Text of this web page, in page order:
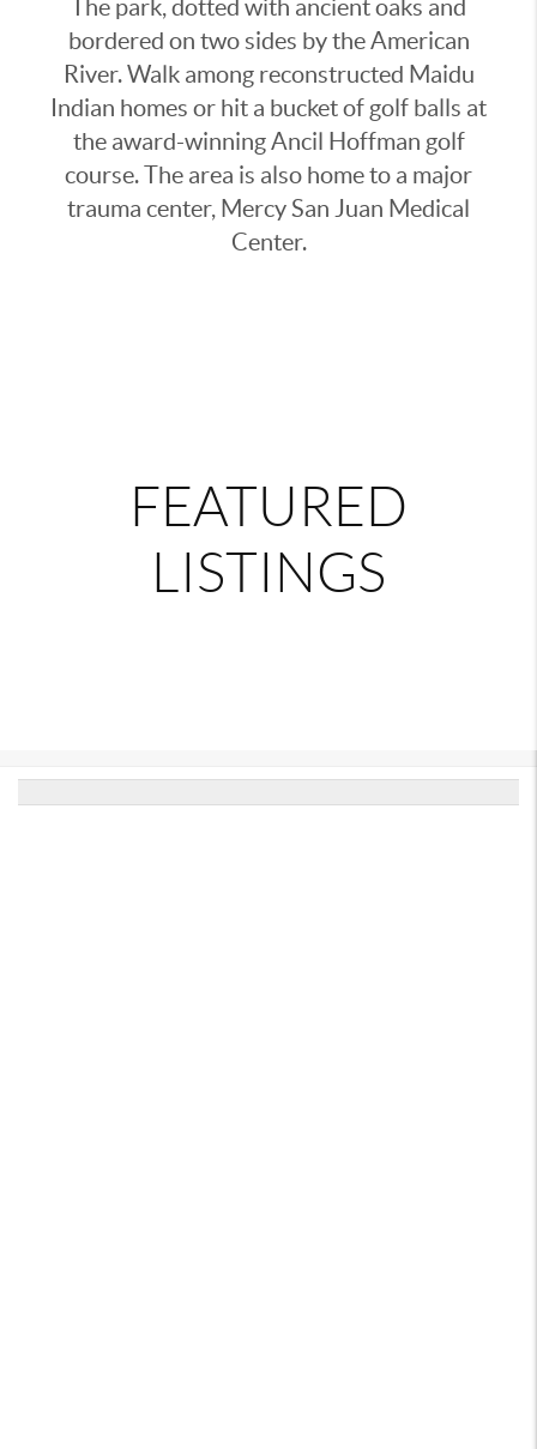
The park, dotted with ancient oaks and
bordered on two sides by the American
River. Walk among reconstructed Maidu
Indian homes or hit a bucket of golf balls at
the award-winningAncil Hoffman golf
course. The area is also home to a major
trauma center, Mercy San Juan Medical
Center.
FEATURED
LISTINGS